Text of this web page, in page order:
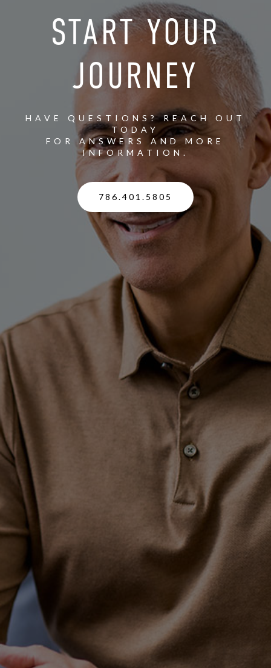
START YOUR
JOURNEY
HAVE QUESTIONS? REACH OUT
TODAY
FOR ANSWERS AND MORE
INFORMATION.
786.401.5805